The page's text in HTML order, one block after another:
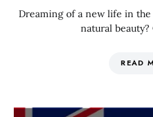
Dreaming of a new life in
natural
READ